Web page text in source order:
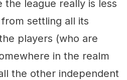
the league really is less
settling all its
players (who are
in the realm
the other independent